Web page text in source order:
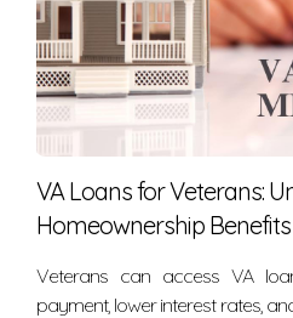
VA Loans for Veterans:
Homeownership Benefits
Veterans can access VA
payment, lower interest rates,